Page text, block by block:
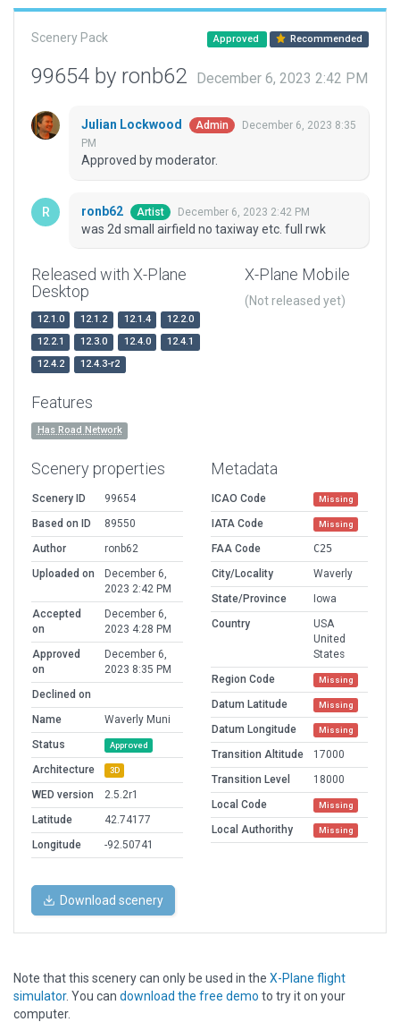
Scenery Pack Approved Recommended
99654 by ronb62 December 6, 2023 2:42 PM
Julian Lockwood Admin
December 6, 2023 8:35
PM
Approved by moderator.
ronb62 Artist December 6, 2023 2:42 PM
was 2d small airfield no taxiway etc. full rwk
Released with X-Plane
Desktop
12.1.0 12.1.2 12.1.4
12.2.0
12.2.1
12.3.0 12.4.0
12.4.1
12.4.2
12.4.3-r2
X-Plane Mobile
(Not released yet)
Features
Has Road Network
Scenery properties
Scenery ID
99654
Based on ID
89550
Author
ronb62
Uploaded on
December 6,
2023 2:42 PM
Accepted
on
December 6,
2023 4:28 PM
Approved
on
December 6,
2023 8:35 PM
Declined on
Name
Waverly Muni
Status
Approved
Architecture 3D
WED version
2.5.2r1
Latitude
42.74177
Longitude
-92.50741
Metadata
ICAO Code Missing
IATA Code Missing
FAA Code
C25
City/Locality
Waverly
State/Province
Iowa
Country
USA
United
States
Region Code
Missing
Datum Latitude Missing
Datum Longitude Missing
Transition Altitude
17000
Transition Level
18000
Local Code
Missing
Local Authorithy Missing
Download scenery
Note that this scenery can only be used in the X-Plane flight
simulator. You can download the free demo to try it on your
computer.